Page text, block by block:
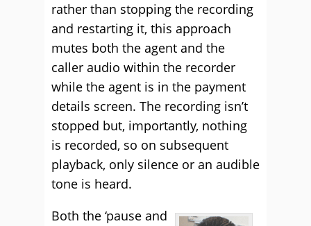
rather than stopping the recording
and restarting it, this approach
mutes both the agent and the
caller audio within the recorder
while the agent is in the payment
details screen. The recording isn’t
stopped but, importantly, nothing
is recorded, so on subsequent
playback, only silence or an audible
tone is heard.
Both the ‘pause and